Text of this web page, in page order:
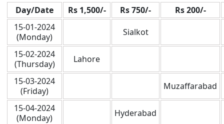
Day/Date Rs 1,500/- Rs 750/-
Rs 200/-
15-01-2024
(Monday)
Sialkot
15-02-2024
(Thursday)
Lahore
15-03-2024
(Friday)
Muzaffarabad
15-04-2024
(Monday)
Hyderabad